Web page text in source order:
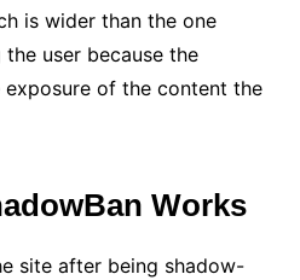
is wider than the one
user because the
of the content the
Works
site after being shadow-